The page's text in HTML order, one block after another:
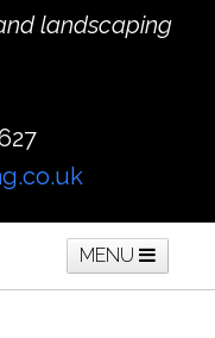
landscaping
MENU